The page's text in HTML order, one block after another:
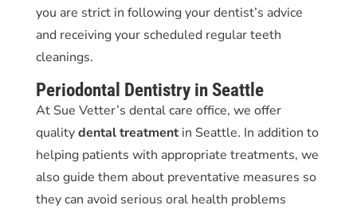
you are strict in following your dentist’s advice
and receiving your scheduled regular teeth
cleanings.
Periodontal Dentistry in Seattle
At Sue Vetter’s dental care office, we offer
qualitydental treatment in Seattle. In addition to
helping patients with appropriate treatments, we
also guide them about preventative measures so
they can avoid serious oral health problems